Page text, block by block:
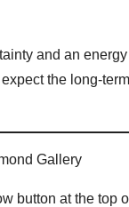
and an
the
Gallery
button at the top